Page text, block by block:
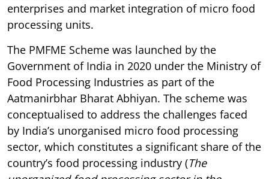
enterprises and market integration of micro food
processing units.
The PMFME Scheme was launched by the
Government of India in 2020 under the Ministry of
Food Processing Industries as part of the
Aatmanirbhar Bharat Abhiyan. The scheme was
conceptualised to address the challenges faced
by India’s unorganised micro food processing
sector, which constitutes a significant share of the
country’s food processing industry (The